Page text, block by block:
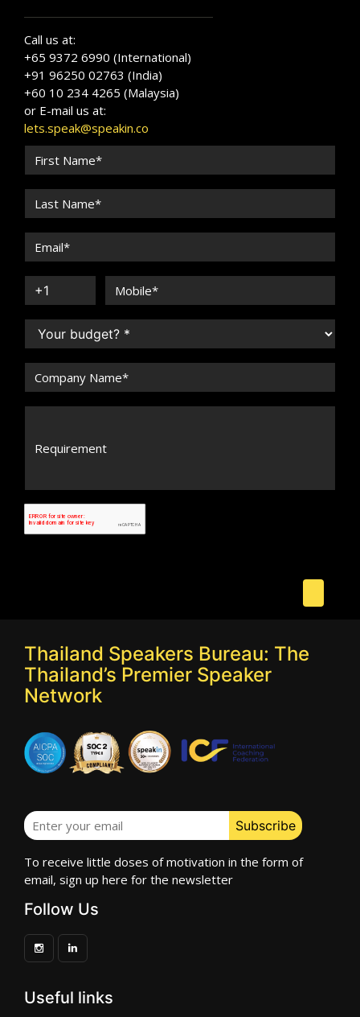
Call us at:
+65 9372 6990 (International)
+91 96250 02763 (India)
+60 10 234 4265 (Malaysia)
or E-mail us at:
lets.speak@speakin.co
Thailand Speakers Bureau: The
Thailand’s Premier Speaker
Network
To receive little doses of motivation in the form of
email, sign up here for the newsletter
Follow Us
Useful links